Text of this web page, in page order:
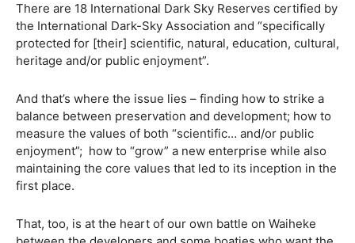
There are 18 International Dark Sky Reserves certified by
the International Dark-Sky Association and “specifically
protected for [their] scientific, natural, education, cultural,
heritage and/or public enjoyment”.
And that’s where the issue lies – finding how to strike a
balance between preservation and development; how to
measure the values of both “scientific… and/or public
enjoyment”; how to “grow” a new enterprise while also
maintaining the core values that led to its inception in the
first place.
That, too, is at the heart of our own battle on Waiheke